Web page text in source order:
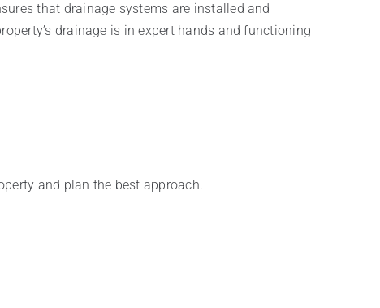
that drainage systems are installed and
drainage is in expert hands and functioning
and plan the best approach.